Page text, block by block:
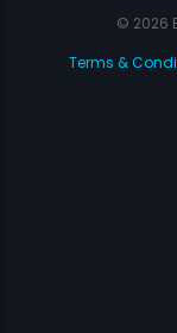
© 2026
Terms &